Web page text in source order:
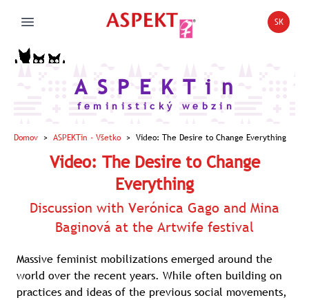
Open main menu Open
SK
A S P E K T i n
f e m i n i s t i c k ý w e b z i n
Domov > ASPEKTin - Všetko > Video: The Desire to Change Everything
Video: The Desire to Change
Everything
Discussion with Verónica Gago and Mina
Baginová at the Artwife festival
Massive feminist mobilizations emerged around the
world over the recent years. While often building on
practices and ideas of the previous social movements,